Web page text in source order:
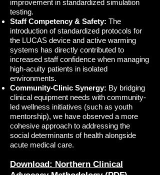
improvement in standardized simulation
testing.
Staff Competency & Safety: The
introduction of standardized protocols for
the LUCAS device and active warming
systems has directly contributed to
increased staff confidence when managing
high-acuity patients in isolated
environments.
Community-Clinic Synergy: By bridging
clinical equipment needs with community-
led wellness initiatives (such as youth
mentorship), we have observed a more
cohesive approach to addressing the
social determinants of health alongside
acute medical care.
Download: Northern Clinical